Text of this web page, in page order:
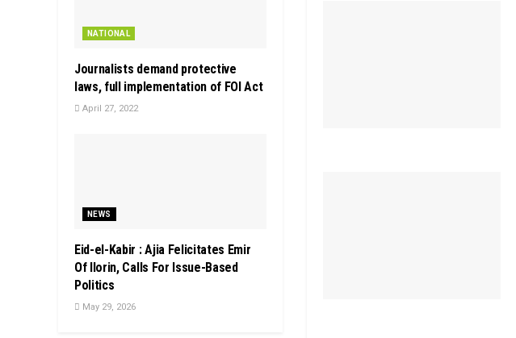
NATIONAL
Journalists demand protective
laws, full implementation of FOI Act
April 27, 2022
NEWS
Eid-el-Kabir : Ajia Felicitates Emir
Of Ilorin, Calls For Issue-Based
Politics
May 29, 2026